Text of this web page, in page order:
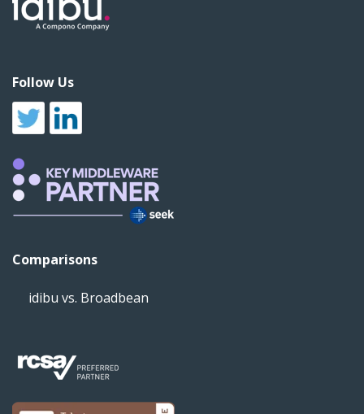
Follow Us
Comparisons
idibu vs. Broadbean